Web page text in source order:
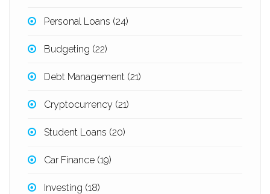
Personal Loans (24)
Budgeting (22)
Debt Management (21)
Cryptocurrency (21)
Student Loans (20)
Car Finance (19)
Investing (18)